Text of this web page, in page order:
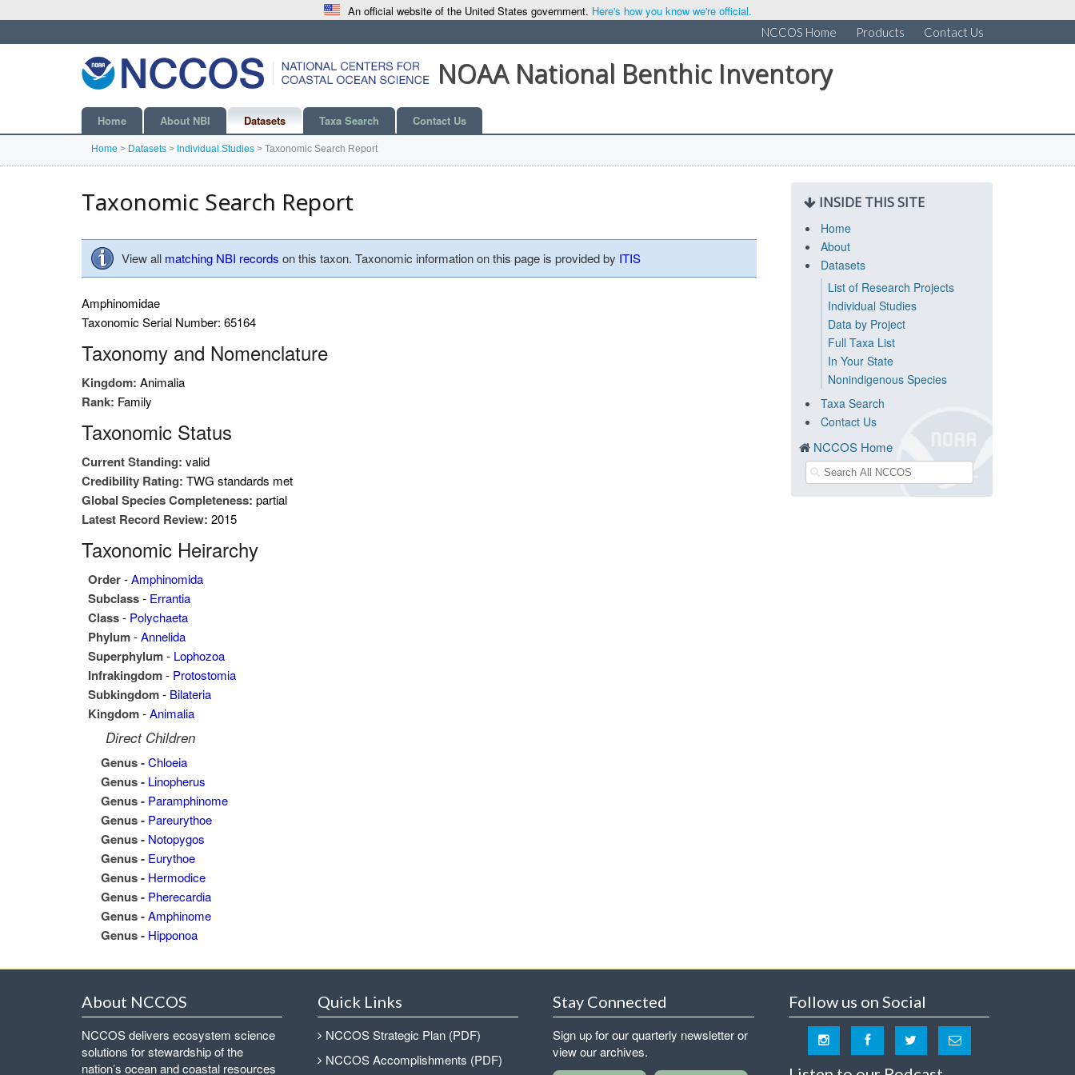
An official website of the United States government. Here's how you know we're official.
NCCOS Home Products Contact Us
NOAA National Benthic Inventory
Home About NBI Datasets Taxa Search Contact Us
Home > Datasets > Individual Studies > Taxonomic Search Report
Taxonomic Search Report
View all matching NBI records on this taxon. Taxonomic information on this page is provided by ITIS
Amphinomidae
Taxonomic Serial Number: 65164
Taxonomy and Nomenclature
Kingdom: Animalia
Rank: Family
Taxonomic Status
Current Standing: valid
Credibility Rating: TWG standards met
Global Species Completeness: partial
Latest Record Review: 2015
Taxonomic Heirarchy
Order-Amphinomida
Subclass- Errantia
Class- Polychaeta
Phylum-Annelida
Superphylum- Lophozoa
Infrakingdom- Protostomia
Subkingdom- Bilateria
Kingdom-Animalia
Direct Children
Genus -Chloeia
Genus - Linopherus
Genus - Paramphinome
Genus - Pareurythoe
Genus - Notopygos
Genus - Eurythoe
Genus - Hermodice
Genus - Pherecardia
Genus -Amphinome
Genus - Hipponoa
INSIDE THIS SITE
Home
About
Datasets
List of Research Projects
Individual Studies
Data by Project
Full Taxa List
In Your State
Nonindigenous Species
Taxa Search
Contact Us
NCCOS Home
About NCCOS
NCCOS delivers ecosystem science
solutions for stewardship of the
nation’s ocean and coastal resources
Quick Links
NCCOS Strategic Plan (PDF)
NCCOS Accomplishments (PDF)
Stay Connected
Sign up for our quarterly newsletter or
view our archives.
Follow us on Social